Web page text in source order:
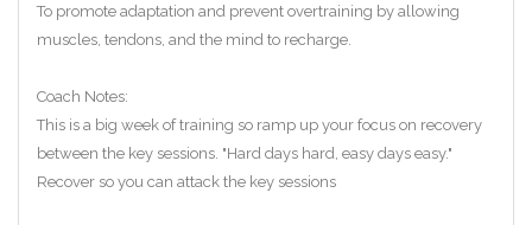
To promote adaptation and prevent overtraining by allowing
muscles, tendons, and the mind to recharge.
Coach Notes:
This is a big week of training so ramp up your focus on recovery
between the key sessions. "Hard days hard, easy days easy."
Recover so you can attack the key sessions